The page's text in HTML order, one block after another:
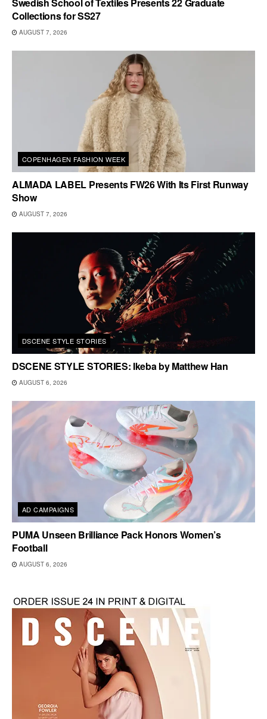
Swedish School of Textiles Presents 22 Graduate
Collections for SS27
AUGUST 7, 2026
COPENHAGEN FASHION WEEK
ALMADA LABEL Presents FW26 With Its First Runway
Show
AUGUST 7, 2026
DSCENE STYLE STORIES
DSCENE STYLE STORIES: Ikeba by Matthew Han
AUGUST 6, 2026
AD CAMPAIGNS
PUMA Unseen Brilliance Pack Honors Women’s
Football
AUGUST 6, 2026